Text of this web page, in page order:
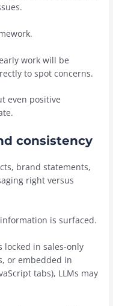
work will be
to spot concerns.
even positive
consistency
brand statements,
right versus
is surfaced.
locked in sales-only
or embedded in
tabs), LLMs may